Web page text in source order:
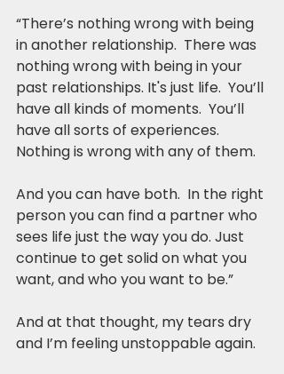
“There’s nothing wrong with being
in another relationship.  There was
nothing wrong with being in your
past relationships. It's just life.  You’ll
have all kinds of moments.  You’ll
have all sorts of experiences.
Nothing is wrong with any of them.
And you can have both.  In the right
person you can find a partner who
sees life just the way you do. Just
continue to get solid on what you
want, and who you want to be.”
And at that thought, my tears dry
and I’m feeling unstoppable again.